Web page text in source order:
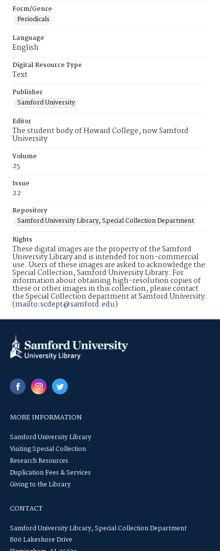
Form/Genre
Periodicals
Language
English
Digital Resource Type
Text
Publisher
Samford University
Editor
The student body of Howard College, now Samford
University
Volume
25
Issue
22
Repository
Samford University Library, Special Collection Department
Rights
These digital images are the property of the Samford
University Library and is intended for non-commercial
use. Users of these images are asked to acknowledge the
Special Collection, Samford University Library. For
information about obtaining high-resolution copies of
these or other images in this collection, please contact
the Special Collection department at Samford University.
(mailto:scdept@samford.edu)
MORE INFORMATION
Samford University Library
Visiting Special Collection
Research Resources
Duplication Fees & Services
Giving to the Library
CONTACT
Samford University Library, Special Collection Department
800 Lakeshore Drive